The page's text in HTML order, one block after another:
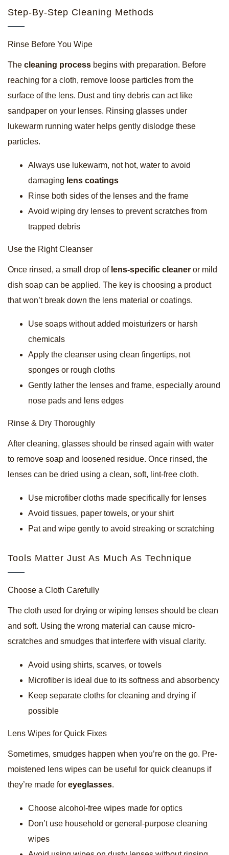
Step-By-Step Cleaning Methods
Rinse Before You Wipe
The cleaning process begins with preparation. Before
reaching for a cloth, remove loose particles from the
surface of the lens. Dust and tiny debris can act like
sandpaper on your lenses. Rinsing glasses under
lukewarm running water helps gently dislodge these
particles.
Always use lukewarm, not hot, water to avoid
damaging lens coatings
Rinse both sides of the lenses and the frame
Avoid wiping dry lenses to prevent scratches from
trapped debris
Use the Right Cleanser
Once rinsed, a small drop of lens-specific cleaner or mild
dish soap can be applied. The key is choosing a product
that won’t break down the lens material or coatings.
Use soaps without added moisturizers or harsh
chemicals
Apply the cleanser using clean fingertips, not
sponges or rough cloths
Gently lather the lenses and frame, especially around
nose pads and lens edges
Rinse & Dry Thoroughly
After cleaning, glasses should be rinsed again with water
to remove soap and loosened residue. Once rinsed, the
lenses can be dried using a clean, soft, lint-free cloth.
Use microfiber cloths made specifically for lenses
Avoid tissues, paper towels, or your shirt
Pat and wipe gently to avoid streaking or scratching
Tools Matter Just As Much As Technique
Choose a Cloth Carefully
The cloth used for drying or wiping lenses should be clean
and soft. Using the wrong material can cause micro-
scratches and smudges that interfere with visual clarity.
Avoid using shirts, scarves, or towels
Microfiber is ideal due to its softness and absorbency
Keep separate cloths for cleaning and drying if
possible
Lens Wipes for Quick Fixes
Sometimes, smudges happen when you’re on the go. Pre-
moistened lens wipes can be useful for quick cleanups if
they’re made for eyeglasses.
Choose alcohol-free wipes made for optics
Don’t use household or general-purpose cleaning
wipes